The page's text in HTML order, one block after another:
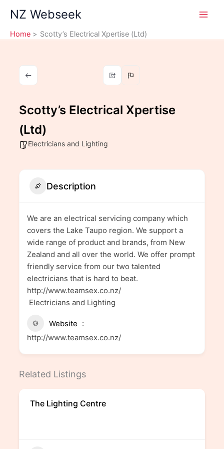
content
NZ Webseek
Home Scotty’s Electrical Xpertise (Ltd)
Scotty’s Electrical Xpertise
(Ltd)
Electricians and Lighting
Description
We are an electrical servicing company which
covers the Lake Taupo region. We support a
wide range of product and brands, from New
Zealand and all over the world. We offer prompt
friendly service from our two talented
electricians that is hard to beat.
http://www.teamsex.co.nz/
Electricians and Lighting
Website
http://www.teamsex.co.nz/
Related Listings
The Lighting Centre